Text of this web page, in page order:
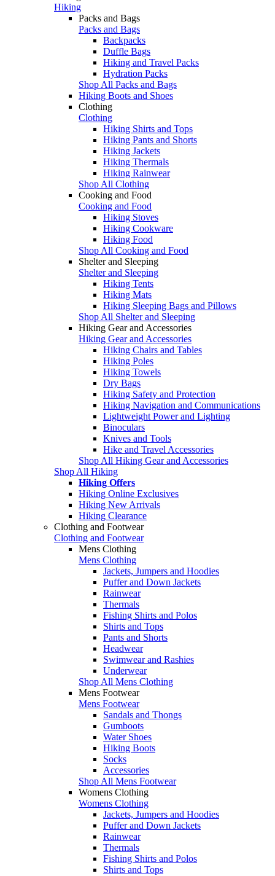
Hiking
Packs and Bags
Packs and Bags
Backpacks
Duffle Bags
Hiking and Travel Packs
Hydration Packs
Shop All Packs and Bags
Hiking Boots and Shoes
Clothing
Clothing
Hiking Shirts and Tops
Hiking Pants and Shorts
Hiking Jackets
Hiking Thermals
Hiking Rainwear
Shop All Clothing
Cooking and Food
Cooking and Food
Hiking Stoves
Hiking Cookware
Hiking Food
Shop All Cooking and Food
Shelter and Sleeping
Shelter and Sleeping
Hiking Tents
Hiking Mats
Hiking Sleeping Bags and Pillows
Shop All Shelter and Sleeping
Hiking Gear and Accessories
Hiking Gear and Accessories
Hiking Chairs and Tables
Hiking Poles
Hiking Towels
Dry Bags
Hiking Safety and Protection
Hiking Navigation and Communications
Lightweight Power and Lighting
Binoculars
Knives and Tools
Hike and Travel Accessories
Shop All Hiking Gear and Accessories
Shop All Hiking
Hiking Offers
Hiking Online Exclusives
Hiking New Arrivals
Hiking Clearance
Clothing and Footwear
Clothing and Footwear
Mens Clothing
Mens Clothing
Jackets, Jumpers and Hoodies
Puffer and Down Jackets
Rainwear
Thermals
Fishing Shirts and Polos
Shirts and Tops
Pants and Shorts
Headwear
Swimwear and Rashies
Underwear
Shop All Mens Clothing
Mens Footwear
Mens Footwear
Sandals and Thongs
Gumboots
Water Shoes
Hiking Boots
Socks
Accessories
Shop All Mens Footwear
Womens Clothing
Womens Clothing
Jackets, Jumpers and Hoodies
Puffer and Down Jackets
Rainwear
Thermals
Fishing Shirts and Polos
Shirts and Tops